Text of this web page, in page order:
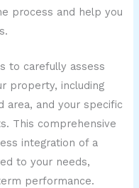
process and help you
to carefully assess
property, including
area, and your specific
This comprehensive
integration of a
to your needs,
performance.